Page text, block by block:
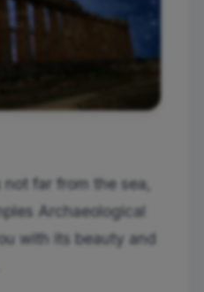
far from the sea,
Archaeological
with its beauty and